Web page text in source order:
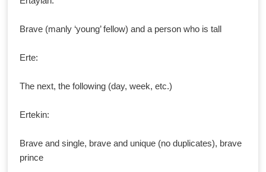
Brave (manly ‘young’ fellow) and a person who is tall
Erte:
The next, the following (day, week, etc.)
Ertekin:
Brave and single, brave and unique (no duplicates), brave
prince